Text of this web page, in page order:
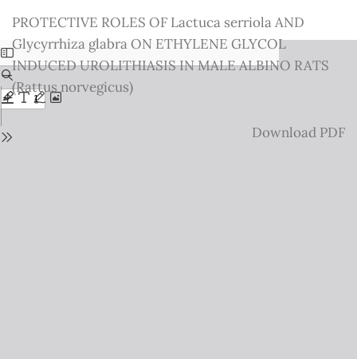
Issue
Details
PROTECTIVE ROLES OF Lactuca serriola AND
Glycyrrhiza glabra ON ETHYLENE GLYCOL
INDUCED UROLITHIASIS IN MALE ALBINO RATS
(Rattus norvegicus)
Download
Download PDF